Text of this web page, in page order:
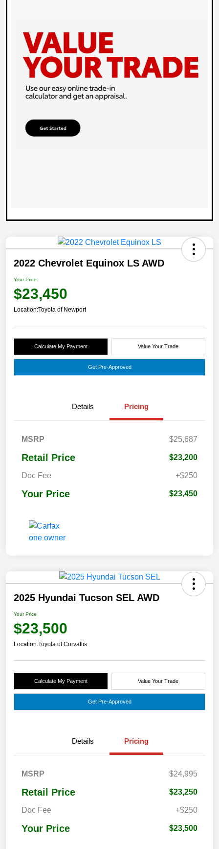
2022 Chevrolet Equinox LS AWD
Your Price
$23,450
Location:Toyota of Newport
Calculate My Payment Value Your Trade
Get Pre-Approved
Details Pricing
MSRP $25,687
Retail Price $23,200
Doc Fee +$250
Your Price $23,450
2025 Hyundai Tucson SEL AWD
Your Price
$23,500
Location:Toyota of Corvallis
Calculate My Payment Value Your Trade
Get Pre-Approved
Details Pricing
MSRP $24,995
Retail Price $23,250
Doc Fee +$250
Your Price $23,500